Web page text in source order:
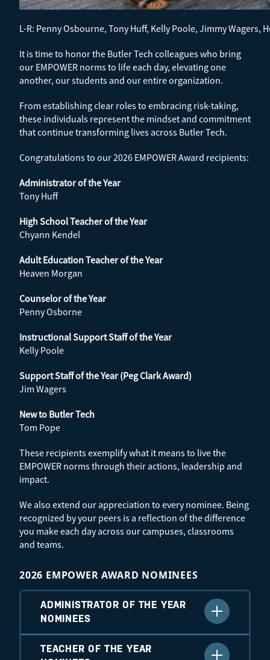
L-R: Penny Osbourne, Tony Huff, Kelly Poole, Jimmy Wagers,
It is time to honor the Butler Tech colleagues who bring
our EMPOWER norms to life each day, elevating one
another, our students and our entire organization.
From establishing clear roles to embracing risk-taking,
these individuals represent the mindset and commitment
that continue transforming lives across Butler Tech.
Congratulations to our 2026 EMPOWER Award recipients:
Administrator of the Year
Tony Huff
High School Teacher of the Year
Chyann Kendel
Adult Education Teacher of the Year
Heaven Morgan
Counselor of the Year
Penny Osborne
Instructional Support Staff of the Year
Kelly Poole
Support Staff of the Year (Peg Clark Award)
Jim Wagers
New to Butler Tech
Tom Pope
These recipients exemplify what it means to live the
EMPOWER norms through their actions, leadership and
impact.
We also extend our appreciation to every nominee. Being
recognized by your peers is a reflection of the difference
you make each day across our campuses, classrooms
and teams.
2026 EMPOWER AWARD NOMINEES
ADMINISTRATOR OF THE YEAR
NOMINEES
TEACHER OF THE YEAR